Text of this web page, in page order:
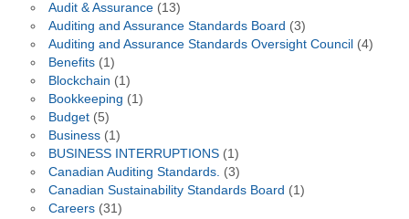
Audit & Assurance(13)
Auditing and Assurance Standards Board (3)
Auditing and Assurance Standards Oversight Council (4)
Benefits(1)
Blockchain (1)
Bookkeeping (1)
Budget(5)
Business(1)
BUSINESS INTERRUPTIONS(1)
Canadian Auditing Standards. (3)
Canadian Sustainability Standards Board (1)
Careers(31)